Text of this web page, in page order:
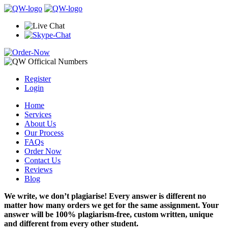
Register
Login
Home
Services
About Us
Our Process
FAQs
Order Now
Contact Us
Reviews
Blog
We write, we don’t plagiarise! Every answer is different no
matter how many orders we get for the same assignment. Your
answer will be 100% plagiarism-free, custom written, unique
and different from every other student.